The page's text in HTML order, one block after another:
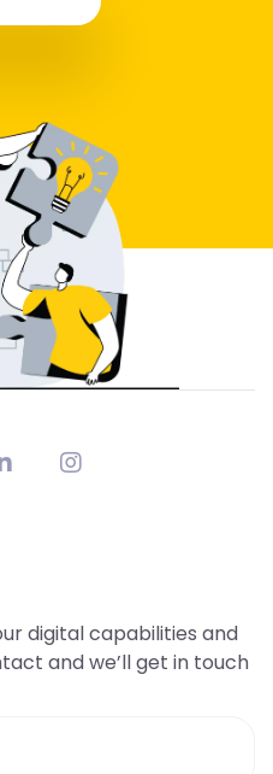
digital capabilities and
and we’ll get in touch